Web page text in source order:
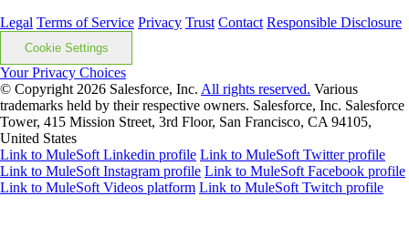
Legal Terms of Service Privacy Trust Contact Responsible Disclosure
Cookie Settings
Your Privacy Choices
© Copyright 2026 Salesforce, Inc. All rights reserved. Various
trademarks held by their respective owners. Salesforce, Inc. Salesforce
Tower, 415 Mission Street, 3rd Floor, San Francisco, CA 94105,
United States
Link to MuleSoft Linkedin profile Link to MuleSoft Twitter profile
Link to MuleSoft Instagram profile Link to MuleSoft Facebook profile
Link to MuleSoft Videos platform Link to MuleSoft Twitch profile